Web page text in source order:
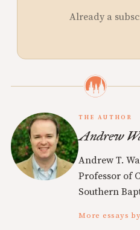
Already a
THE AUTHOR
Andrew
Andrew T.
Professor of
Southern
More essays